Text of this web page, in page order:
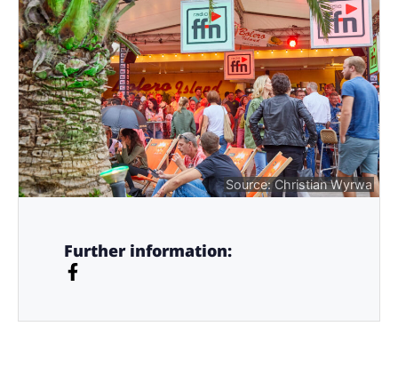
Source: Christian Wyrwa
Further information: